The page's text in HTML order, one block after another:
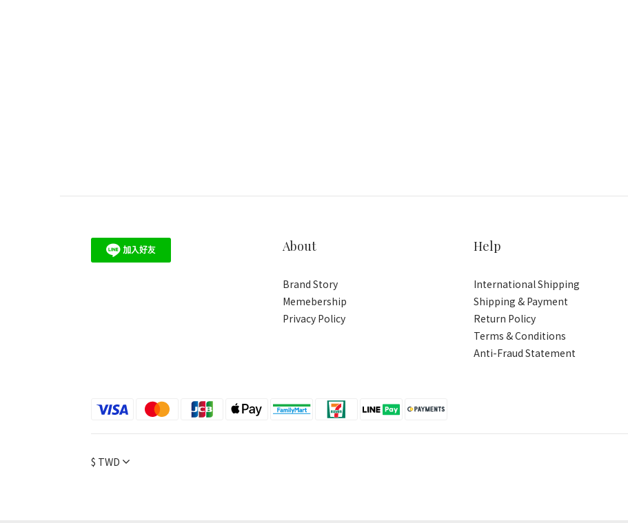
About
Brand Story
Memebership
Privacy Policy
Help
International Shipping
Shipping & Payment
Return Policy
Terms & Conditions
Anti-Fraud Statement
$ TWD